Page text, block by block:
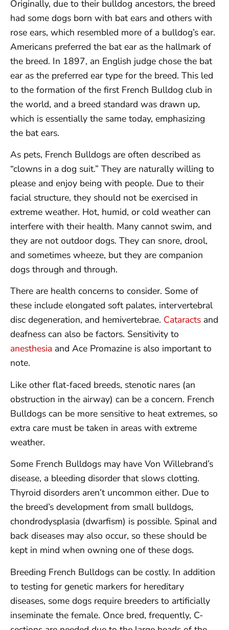
Originally, due to their bulldog ancestors, the breed
had some dogs born with bat ears and others with
rose ears, which resembled more of a bulldog’s ear.
Americans preferred the bat ear as the hallmark of
the breed. In 1897, an English judge chose the bat
ear as the preferred ear type for the breed. This led
to the formation of the first French Bulldog club in
the world, and a breed standard was drawn up,
which is essentially the same today, emphasizing
the bat ears.
As pets, French Bulldogs are often described as
“clowns in a dog suit.” They are naturally willing to
please and enjoy being with people. Due to their
facial structure, they should not be exercised in
extreme weather. Hot, humid, or cold weather can
interfere with their health. Many cannot swim, and
they are not outdoor dogs. They can snore, drool,
and sometimes wheeze, but they are companion
dogs through and through.
There are health concerns to consider. Some of
these include elongated soft palates, intervertebral
disc degeneration, and hemivertebrae. Cataracts and
deafness can also be factors. Sensitivity to
anesthesia and Ace Promazine is also important to
note.
Like other flat-faced breeds, stenotic nares (an
obstruction in the airway) can be a concern. French
Bulldogs can be more sensitive to heat extremes, so
extra care must be taken in areas with extreme
weather.
Some French Bulldogs may have Von Willebrand’s
disease, a bleeding disorder that slows clotting.
Thyroid disorders aren’t uncommon either. Due to
the breed’s development from small bulldogs,
chondrodysplasia (dwarfism) is possible. Spinal and
back diseases may also occur, so these should be
kept in mind when owning one of these dogs.
Breeding French Bulldogs can be costly. In addition
to testing for genetic markers for hereditary
diseases, some dogs require breeders to artificially
inseminate the female. Once bred, frequently, C-